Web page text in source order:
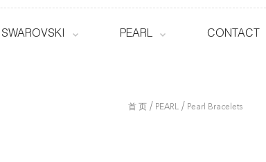
SWAROVSKI PEARL CONTACT
首 页 / PEARL / Pearl Bracelets